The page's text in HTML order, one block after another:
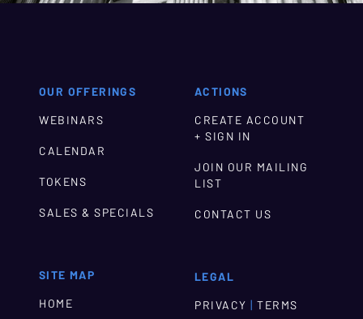
OUR OFFERINGS
WEBINARS
CALENDAR
TOKENS
SALES & SPECIALS
SITE MAP
HOME
ACTIONS
CREATE ACCOUNT
+ SIGN IN
JOIN OUR MAILING
LIST
CONTACT US
LEGAL
PRIVACY | TERMS